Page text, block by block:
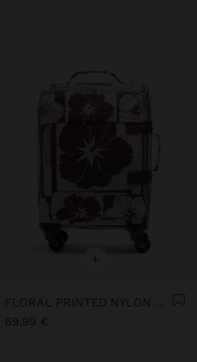
+
69.99 €